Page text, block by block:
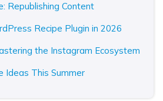
Republishing Content
Recipe Plugin in 2026
the Instagram Ecosystem
Ideas This Summer